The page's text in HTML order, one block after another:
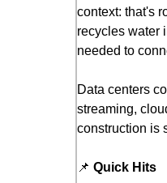
context: that's
recycles water
needed to
Data centers
streaming,
construction is
📌 Quick Hits